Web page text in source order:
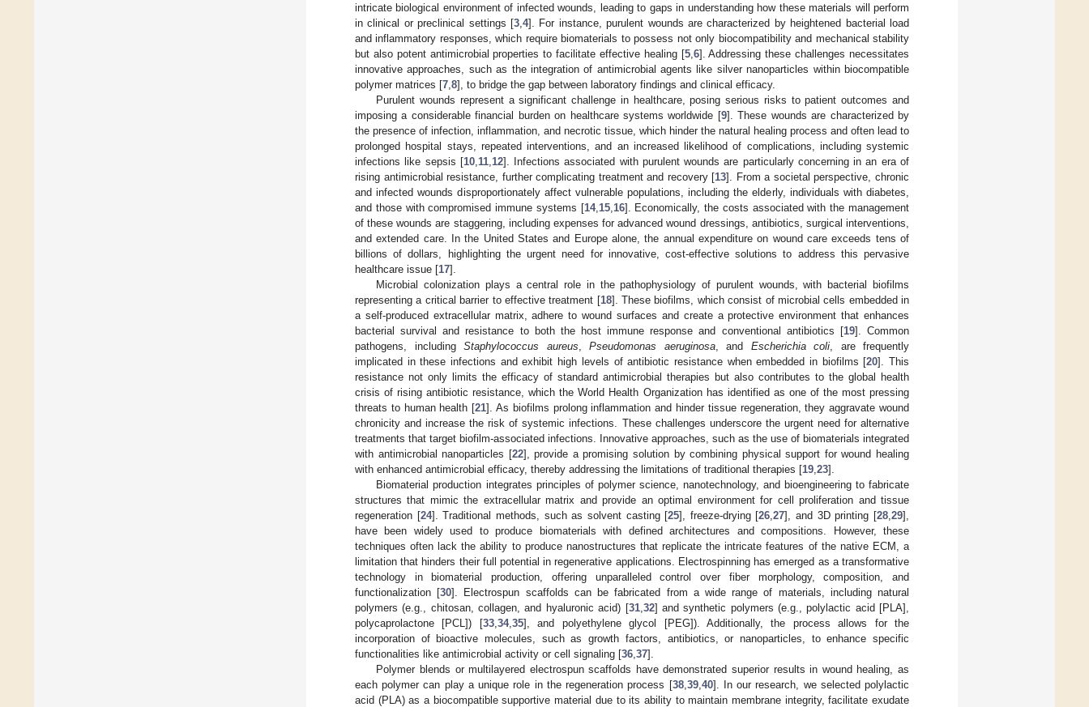
intricate biological environment of infected wounds, leading to gaps in understanding how these materials will perform
in clinical or preclinical settings [3 4]. For instance, purulent wounds are characterized by heightened bacterial load
and inflammatory responses, which require biomaterials to possess not only biocompatibility and mechanical stability
but also potent antimicrobial properties to facilitate effective healing [5, 6]. Addressing these challenges necessitates
innovative approaches, such as the integration of antimicrobial agents like silver nanoparticles within biocompatible
polymer matrices [7 8], to bridge the gap between laboratory findings and clinical efficacy.
Purulent wounds represent a significant challenge in healthcare, posing serious risks to patient outcomes and
imposing a considerable financial burden on healthcare systems worldwide [9]. These wounds are characterized by
the presence of infection, inflammation, and necrotic tissue, which hinder the natural healing process and often lead to
prolonged hospital stays, repeated interventions, and an increased likelihood of complications, including systemic
infections like sepsis [10, 11, 12]. Infections associated with purulent wounds are particularly concerning in an era of
rising antimicrobial resistance, further complicating treatment and recovery [13]. From a societal perspective, chronic
and infected wounds disproportionately affect vulnerable populations, including the elderly, individuals with diabetes,
and those with compromised immune systems [14, 15, 16]. Economically, the costs associated with the management
of these wounds are staggering, including expenses for advanced wound dressings, antibiotics, surgical interventions,
and extended care. In the United States and Europe alone, the annual expenditure on wound care exceeds tens of
billions of dollars, highlighting the urgent need for innovative, cost-effective solutions to address this pervasive
healthcare issue [17].
Microbial colonization plays a central role in the pathophysiology of purulent wounds, with bacterial biofilms
representing a critical barrier to effective treatment [18]. These biofilms, which consist of microbial cells embedded in
a self-produced extracellular matrix, adhere to wound surfaces and create a protective environment that enhances
bacterial survival and resistance to both the host immune response and conventional antibiotics [19]. Common
pathogens, including Staphylococcus aureus Pseudomonas aeruginosa, and Escherichia coli , are frequently
implicated in these infections and exhibit high levels of antibiotic resistance when embedded in biofilms [20]. This
resistance not only limits the efficacy of standard antimicrobial therapies but also contributes to the global health
crisis of rising antibiotic resistance, which the World Health Organization has identified as one of the most pressing
threats to human health [21]. As biofilms prolong inflammation and hinder tissue regeneration, they aggravate wound
chronicity and increase the risk of systemic infections. These challenges underscore the urgent need for alternative
treatments that target biofilm-associated infections. Innovative approaches, such as the use of biomaterials integrated
with antimicrobial nanoparticles [22], provide a promising solution by combining physical support for wound healing
with enhanced antimicrobial efficacy, thereby addressing the limitations of traditional therapies [19 23].
Biomaterial production integrates principles of polymer science, nanotechnology, and bioengineering to fabricate
structures that mimic the extracellular matrix and provide an optimal environment for cell proliferation and tissue
regeneration [24]. Traditional methods, such as solvent casting [25], freeze-drying [26 ,27], and 3D printing [28 ,29],
have been widely used to produce biomaterials with defined architectures and compositions. However, these
techniques often lack the ability to produce nanostructures that replicate the intricate features of the native ECM, a
limitation that hinders their full potential in regenerative applications. Electrospinning has emerged as a transformative
technology in biomaterial production, offering unparalleled control over fiber morphology, composition, and
functionalization [30]. Electrospun scaffolds can be fabricated from a wide range of materials, including natural
polymers (e.g., chitosan, collagen, and hyaluronic acid) [31, 32] and synthetic polymers (e.g., polylactic acid [PLA],
polycaprolactone [PCL]) [33, 34, 35], and polyethylene glycol [PEG]). Additionally, the process allows for the
incorporation of bioactive molecules, such as growth factors, antibiotics, or nanoparticles, to enhance specific
functionalities like antimicrobial activity or cell signaling [36 37].
Polymer blends or multilayered electrospun scaffolds have demonstrated superior results in wound healing, as
each polymer can play a unique role in the regeneration process [38, 39, 40]. In our research, we selected polylactic
acid (PLA) as a biocompatible supportive material due to its ability to maintain membrane integrity, facilitate exudate